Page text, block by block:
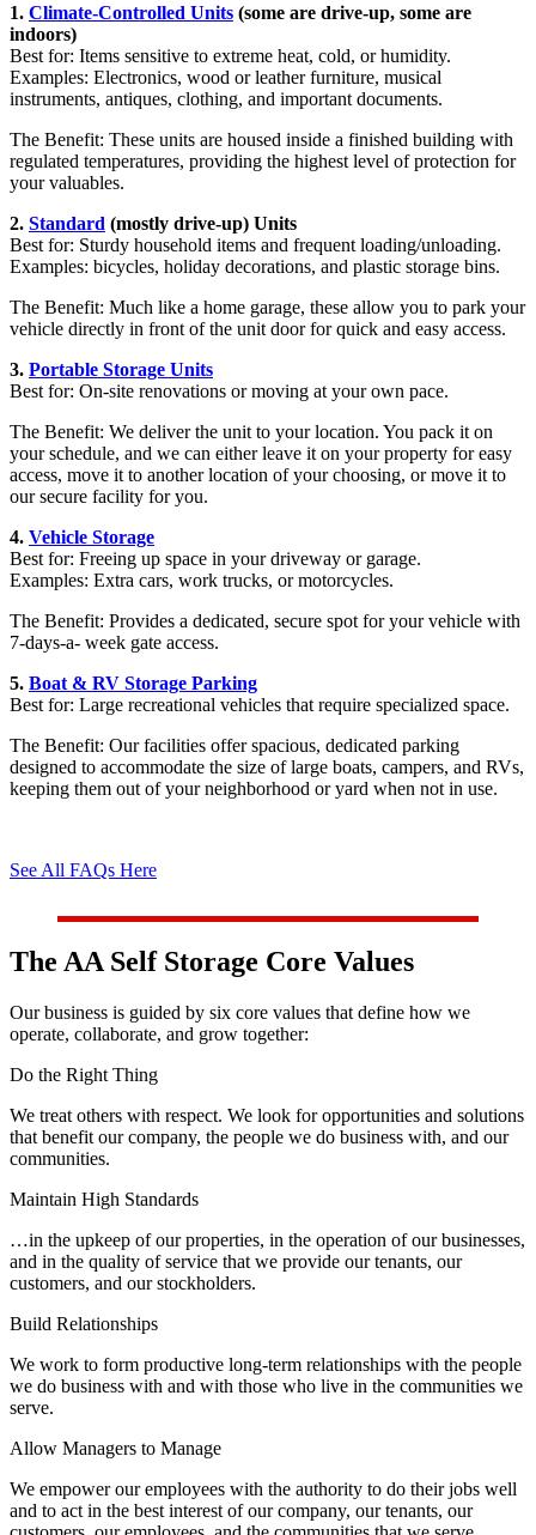
1. Climate-Controlled Units (some are drive-up, some are
indoors)
Best for: Items sensitive to extreme heat, cold, or humidity.
Examples: Electronics, wood or leather furniture, musical
instruments, antiques, clothing, and important documents.
The Benefit: These units are housed inside a finished building with
regulated temperatures, providing the highest level of protection for
your valuables.
2. Standard (mostly drive-up) Units
Best for: Sturdy household items and frequent loading/unloading.
Examples: bicycles, holiday decorations, and plastic storage bins.
The Benefit: Much like a home garage, these allow you to park your
vehicle directly in front of the unit door for quick and easy access.
3. Portable Storage Units
Best for: On-site renovations or moving at your own pace.
The Benefit: We deliver the unit to your location. You pack it on
your schedule, and we can either leave it on your property for easy
access, move it to another location of your choosing, or move it to
our secure facility for you.
4. Vehicle Storage
Best for: Freeing up space in your driveway or garage.
Examples: Extra cars, work trucks, or motorcycles.
The Benefit: Provides a dedicated, secure spot for your vehicle with
7-days-a- week gate access.
5. Boat & RV Storage Parking
Best for: Large recreational vehicles that require specialized space.
The Benefit: Our facilities offer spacious, dedicated parking
designed to accommodate the size of large boats, campers, and RVs,
keeping them out of your neighborhood or yard when not in use.
See All FAQs Here
The AA Self Storage Core Values
Our business is guided by six core values that define how we
operate, collaborate, and grow together:
Do the Right Thing
We treat others with respect. We look for opportunities and solutions
that benefit our company, the people we do business with, and our
communities.
Maintain High Standards
…in the upkeep of our properties, in the operation of our businesses,
and in the quality of service that we provide our tenants, our
customers, and our stockholders.
Build Relationships
We work to form productive long-term relationships with the people
we do business with and with those who live in the communities we
serve.
Allow Managers to Manage
We empower our employees with the authority to do their jobs well
and to act in the best interest of our company, our tenants, our